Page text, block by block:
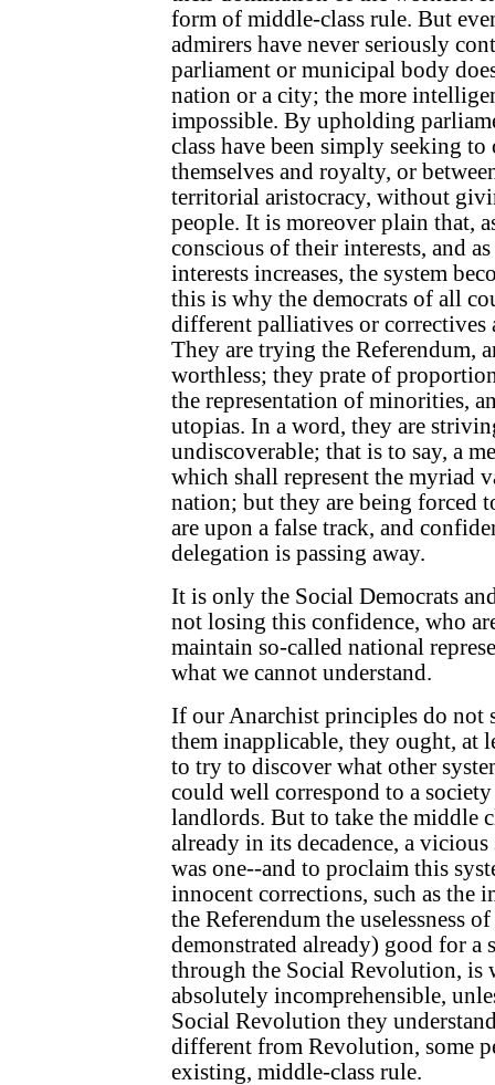
form of middle-class rule. But
admirers have never seriously
parliament or municipal body
nation or a city; the more
impossible. By upholding
class have been simply seeking to
themselves and royalty, or
territorial aristocracy, without
people. It is moreover plain that,
conscious of their interests, and
interests increases, the system
this is why the democrats of all
different palliatives or correctives
They are trying the Referendum,
worthless; they prate of
the representation of minorities,
utopias. In a word, they are
undiscoverable; that is to say, a
which shall represent the myriad
nation; but they are being forced
are upon a false track, and
delegation is passing away.
It is only the Social Democrats
not losing this confidence, who
maintain so-called national
what we cannot understand.
If our Anarchist principles do not
them inapplicable, they ought, at
to try to discover what other
could well correspond to a
landlords. But to take the middle
already in its decadence, a
was one--and to proclaim this
innocent corrections, such as the
the Referendum the uselessness
demonstrated already) good for a
through the Social Revolution, is
absolutely incomprehensible,
Social Revolution they
different from Revolution, some
existing, middle-class rule.